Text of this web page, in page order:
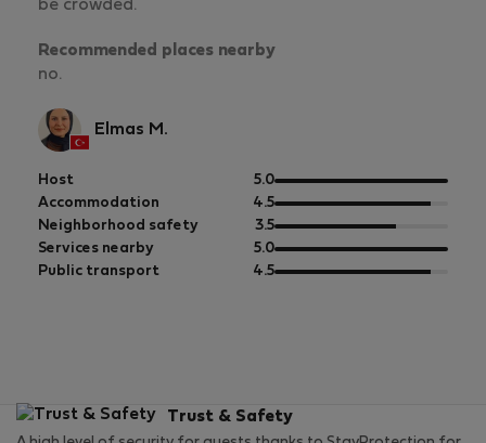
be crowded.
Recommended places nearby
no.
Elmas M.
Host 5.0out
of
5
Accommodation 4.5out
of
5
Neighborhood safety 3.5out
of
5
Services nearby 5.0out
of
Public transport 4.5out
Trust & Safety